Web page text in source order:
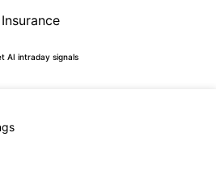
AI intraday signals